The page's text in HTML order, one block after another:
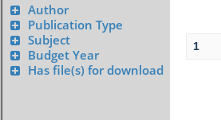
Author
Publication Type
Subject
Budget Year
Has file(s) for download
1